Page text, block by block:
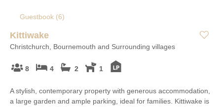
Guestbook (6)
Kittiwake
Christchurch, Bournemouth and Surrounding villages
8 4 2 1
A stylish, contemporary property with generous accommodation,
a large garden and ample parking, ideal for families. Kittiwake is